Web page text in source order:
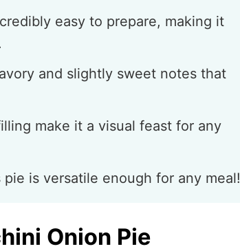
easy to prepare, making it
and slightly sweet notes that
make it a visual feast for any
is versatile enough for any meal!
Onion Pie